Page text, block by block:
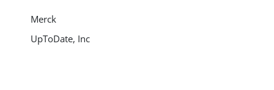
Merck
UpToDate, Inc